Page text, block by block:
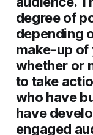
degree of
depending
make-up of
whether or
to take
who have
have
engaged